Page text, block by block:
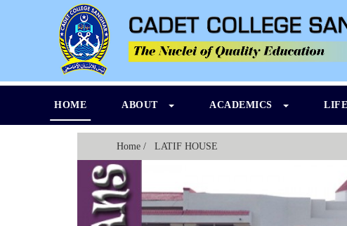
HOME ABOUT ACADEMICS
Home/ LATIF HOUSE